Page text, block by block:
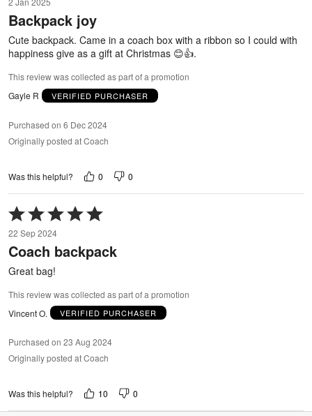
out
of
5
Backpack joy
Cute backpack. Came in a coach box with a ribbon so I could with
happiness give as a gift at Christmas 😊👍.
This review was collected as part of a promotion
Gayle R
VERIFIED PURCHASER
Purchased on 6 Dec 2024
Originally posted at Coach
Was this helpful? 0 0
Rated
5
out
of
22 Sep 2024
Coach backpack
Great bag!
This review was collected as part of a promotion
Vincent O.
VERIFIED PURCHASER
Purchased on 23 Aug 2024
Originally posted at Coach
Was this helpful? 10 0